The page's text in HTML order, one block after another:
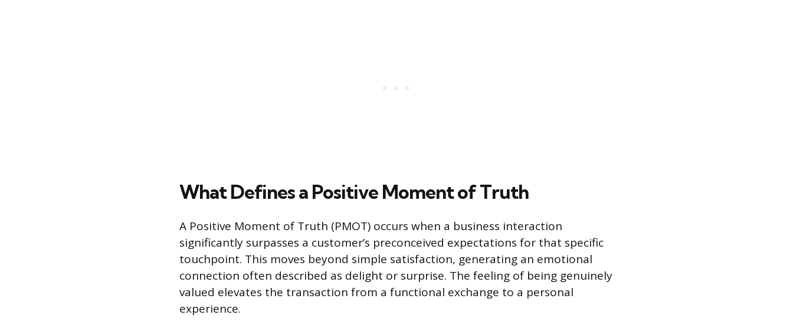
What Defines a Positive Moment of Truth
A Positive Moment of Truth (PMOT) occurs when a business interaction
significantly surpasses a customer’s preconceived expectations for that specific
touchpoint. This moves beyond simple satisfaction, generating an emotional
connection often described as delight or surprise. The feeling of being genuinely
valued elevates the transaction from a functional exchange to a personal
experience.